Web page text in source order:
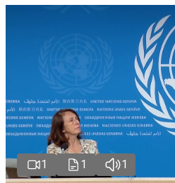
1 1 1